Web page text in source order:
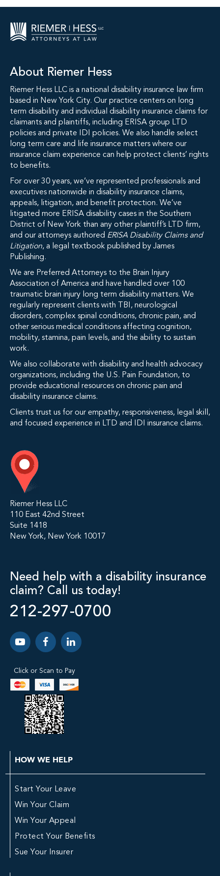
About Riemer Hess
Riemer Hess LLC is a national disability insurance law firm
based in New York City. Our practice centers on long
term disability and individual disability insurance claims for
claimants and plaintiffs, including ERISA group LTD
policies and private IDI policies. We also handle select
long term care and life insurance matters where our
insurance claim experience can help protect clients’ rights
to benefits.
For over 30 years, we’ve represented professionals and
executives nationwide in disability insurance claims,
appeals, litigation, and benefit protection. We’ve
litigated more ERISA disability cases in the Southern
District of New York than any other plaintiff’s LTD firm,
and our attorneys authored ERISA Disability Claims and
Litigation, a legal textbook published by James
Publishing.
We are Preferred Attorneys to the Brain Injury
Association of America and have handled over 100
traumatic brain injury long term disability matters. We
regularly represent clients with TBI, neurological
disorders, complex spinal conditions, chronic pain, and
other serious medical conditions affecting cognition,
mobility, stamina, pain levels, and the ability to sustain
work.
We also collaborate with disability and health advocacy
organizations, including the U.S. Pain Foundation, to
provide educational resources on chronic pain and
disability insurance claims.
Clients trust us for our empathy, responsiveness, legal skill,
and focused experience in LTD and IDI insurance claims.
Riemer Hess LLC
110 East 42nd Street
Suite 1418
New York, New York 10017
Need help with a disability insurance
claim? Call us today!
212-297-0700
Click or Scan to Pay
HOW WE HELP
Start Your Leave
Win Your Claim
Win Your Appeal
Protect Your Benefits
Sue Your Insurer